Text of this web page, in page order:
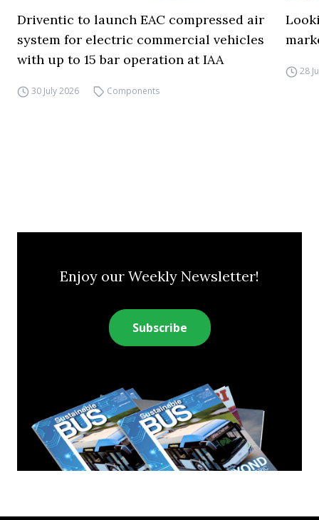
Driventic to launch EAC compressed air
system for electric commercial vehicles
with up to 15 bar operation at IAA
30 July 2026 Components
28
Enjoy our Weekly Newsletter!
Subscribe